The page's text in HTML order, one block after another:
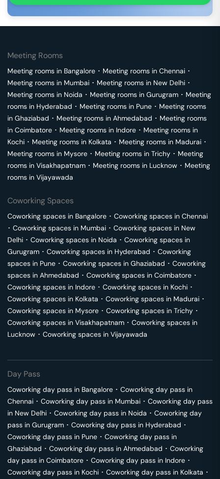
Meeting Rooms
Meeting rooms in Bangalore ･ Meeting rooms in Chennai ･
Meeting rooms in Mumbai ･ Meeting rooms in New Delhi ･
Meeting rooms in Noida ･ Meeting rooms in Gurugram ･ Meeting
rooms in Hyderabad ･ Meeting rooms in Pune ･ Meeting rooms
in Ghaziabad ･ Meeting rooms in Ahmedabad ･ Meeting rooms
in Coimbatore ･ Meeting rooms in Indore ･ Meeting rooms in
Kochi ･ Meeting rooms in Kolkata ･ Meeting rooms in Madurai ･
Meeting rooms in Mysore ･ Meeting rooms in Trichy ･ Meeting
rooms in Visakhapatnam ･ Meeting rooms in Lucknow ･ Meeting
rooms in Vijayawada
Coworking Spaces
Coworking spaces in Bangalore ･ Coworking spaces in Chennai
･ Coworking spaces in Mumbai ･ Coworking spaces in New
Delhi ･ Coworking spaces in Noida ･ Coworking spaces in
Gurugram ･ Coworking spaces in Hyderabad ･ Coworking
spaces in Pune ･ Coworking spaces in Ghaziabad ･ Coworking
spaces in Ahmedabad ･ Coworking spaces in Coimbatore ･
Coworking spaces in Indore ･ Coworking spaces in Kochi ･
Coworking spaces in Kolkata ･ Coworking spaces in Madurai ･
Coworking spaces in Mysore ･ Coworking spaces in Trichy ･
Coworking spaces in Visakhapatnam ･ Coworking spaces in
Lucknow ･ Coworking spaces in Vijayawada
Day Pass
Coworking day pass in Bangalore ･ Coworking day pass in
Chennai ･ Coworking day pass in Mumbai ･ Coworking day pass
in New Delhi ･ Coworking day pass in Noida ･ Coworking day
pass in Gurugram ･ Coworking day pass in Hyderabad ･
Coworking day pass in Pune ･ Coworking day pass in
Ghaziabad ･ Coworking day pass in Ahmedabad ･ Coworking
day pass in Coimbatore ･ Coworking day pass in Indore ･
Coworking day pass in Kochi ･ Coworking day pass in Kolkata ･